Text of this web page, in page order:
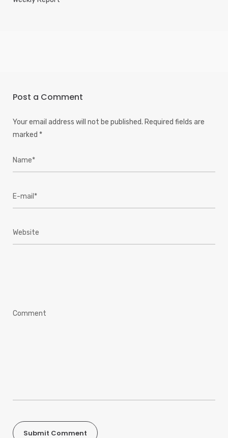
Post a Comment
Your email address will not be published. Required fields are
marked *